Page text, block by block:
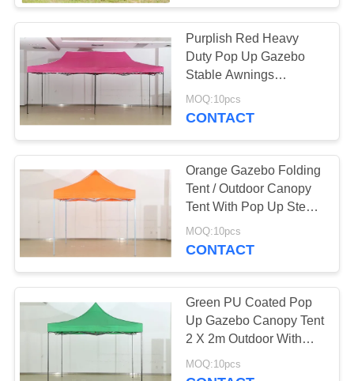
PE Tarpaulin Sheet
Kitchen Tea Towels
30
22
Purplish Red Heavy
Duty Pop Up Gazebo
Stable Awnings
Umbrella With 3.4m
Height
MOQ:10pcs
CONTACT
Orange Gazebo Folding
Tent / Outdoor Canopy
Tent With Pop Up Steel
Frame
MOQ:10pcs
CONTACT
Green PU Coated Pop
Up Gazebo Canopy Tent
2 X 2m Outdoor With
Extension Tube
MOQ:10pcs